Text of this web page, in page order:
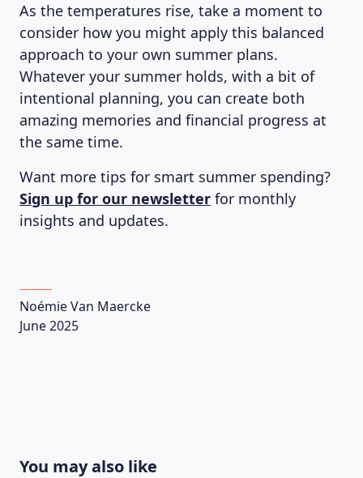
As the temperatures rise, take a moment to
consider how you might apply this balanced
approach to your own summer plans.
Whatever your summer holds, with a bit of
intentional planning, you can create both
amazing memories and financial progress at
the same time.
Want more tips for smart summer spending?
Sign up for our newsletter for monthly
insights and updates.
Noémie Van Maercke
June 2025
You may also like